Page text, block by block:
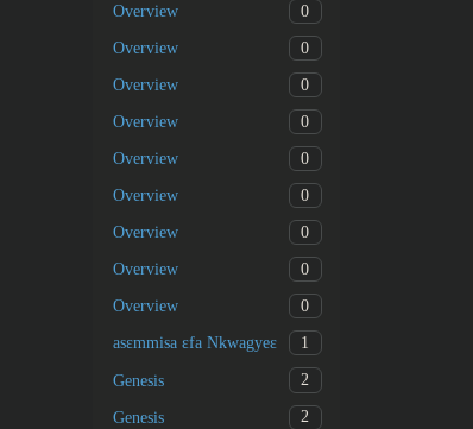
Overview 0
Overview 0
Overview 0
Overview 0
Overview 0
Overview 0
Overview 0
Overview 0
Overview 0
asɛmmisa ɛfa Nkwagyeɛ 1
Genesis 2
Genesis 2